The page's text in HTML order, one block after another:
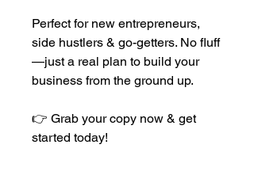
Perfect for new entrepreneurs,
side hustlers & go-getters. No fluff
—just a real plan to build your
business from the ground up.
👉 Grab your copy now & get
started today!